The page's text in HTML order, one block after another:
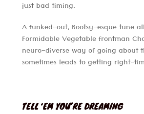
just bad timing.
A funked-out, Bootsy-esque tune
Formidable Vegetable frontman
neuro-diverse way of going about
sometimes leads to getting right-
TELL ‘EM YOU’RE DREAMING